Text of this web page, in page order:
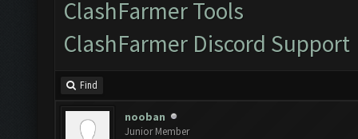
ClashFarmer Tools
ClashFarmer Discord Support
Find
nooban
Junior Member